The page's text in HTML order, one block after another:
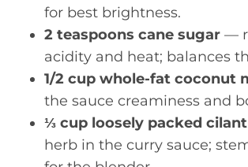
for best brightness.
2 teaspoons cane sugar —
acidity and heat; balances
1/2 cup whole-fat coconut
the sauce creaminess and
⅓ cup loosely packed
herb in the curry sauce;